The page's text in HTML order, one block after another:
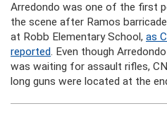
Arredondo was one of the first
the scene after Ramos
at Robb Elementary School, as
reported. Even though
was waiting for assault rifles,
long guns were located at the